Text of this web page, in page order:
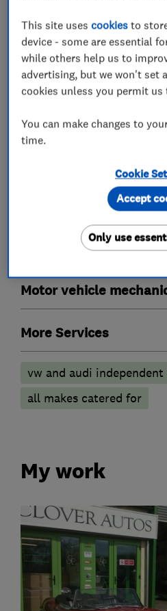
What we do
Garage related
Tyre fitters
Car repairs, servicing
MOT testing stations
Car customisers
Motor vehicle
More Services
vw and audi
all makes catered for
My work
This site usescookies to
device - some are essential
while others help us to
advertising, but we won't set
cookies unless you permit us
You can make changes to
time.
Cookie
Only use
Accept